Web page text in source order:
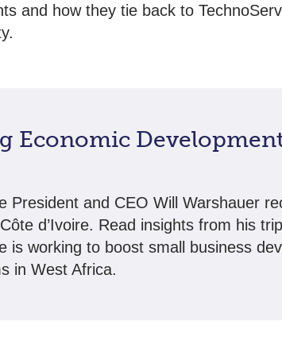
and how they tie back to
Economic
President and CEO Will Warshauer
d’Ivoire. Read insights from his
is working to boost small business
in West Africa.